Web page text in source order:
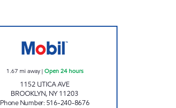
1.67 mi away| Open 24 hours
1152 UTICA AVE
BROOKLYN, NY 11203
Phone Number: 516-240-8676